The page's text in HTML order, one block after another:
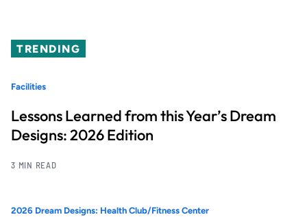
TRENDING
Facilities
Lessons Learned from this Year’s Dream
Designs: 2026 Edition
3 MIN READ
2026 Dream Designs: Health Club/Fitness Center